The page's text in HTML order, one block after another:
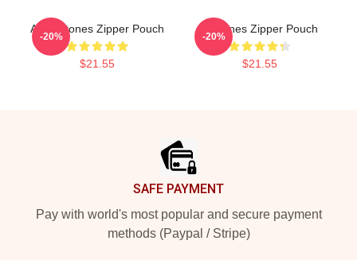
Art Deftones Zipper Pouch
$21.55
-20%
Deftones Zipper Pouch
$21.55
-20%
SAFE PAYMENT
Pay with world's most popular and secure payment
methods (Paypal / Stripe)